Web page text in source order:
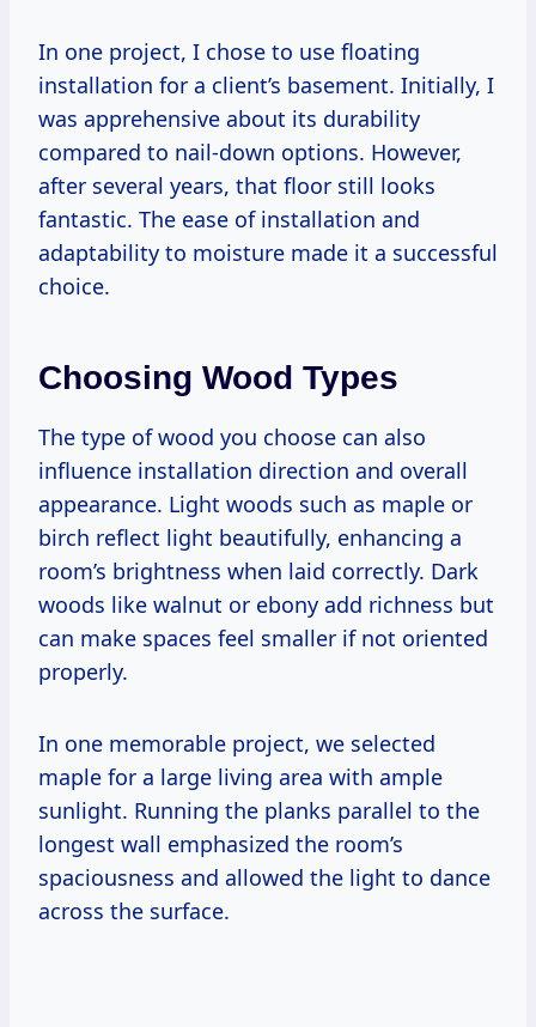
In one project, I chose to use floating
installation for a client’s basement. Initially, I
was apprehensive about its durability
compared to nail-down options. However,
after several years, that floor still looks
fantastic. The ease of installation and
adaptability to moisture made it a successful
choice.
Choosing Wood Types
The type of wood you choose can also
influence installation direction and overall
appearance. Light woods such as maple or
birch reflect light beautifully, enhancing a
room’s brightness when laid correctly. Dark
woods like walnut or ebony add richness but
can make spaces feel smaller if not oriented
properly.
In one memorable project, we selected
maple for a large living area with ample
sunlight. Running the planks parallel to the
longest wall emphasized the room’s
spaciousness and allowed the light to dance
across the surface.